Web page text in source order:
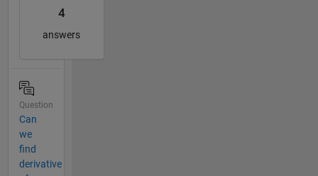
4
answers
Question
Can
we
find
derivative